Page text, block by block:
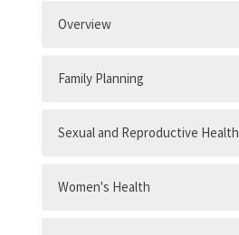
Overview
Family Planning
Sexual and Reproductive Health
Women's Health